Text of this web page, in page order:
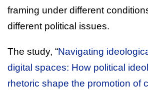
framing under different
different political issues.
The study, “Navigating
digital spaces: How political
rhetoric shape the promotion of